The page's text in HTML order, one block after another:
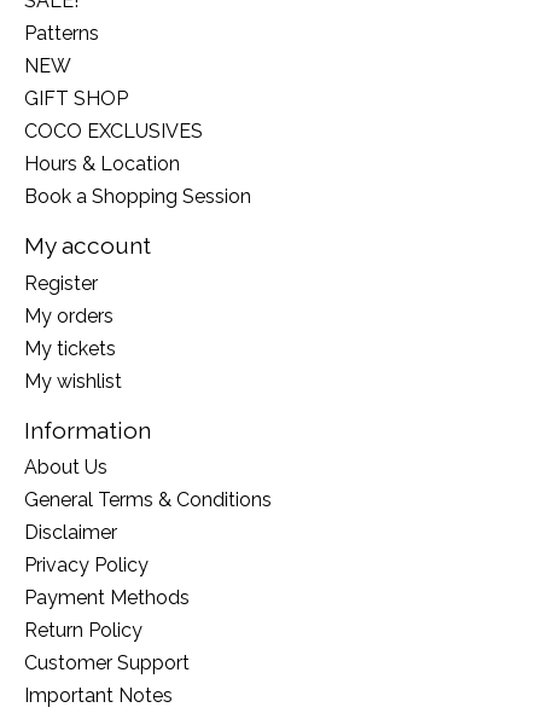
Patterns
NEW
GIFT SHOP
COCO EXCLUSIVES
Hours & Location
Book a Shopping Session
My account
Register
My orders
My tickets
My wishlist
Information
About Us
General Terms & Conditions
Disclaimer
Privacy Policy
Payment Methods
Return Policy
Customer Support
Important Notes